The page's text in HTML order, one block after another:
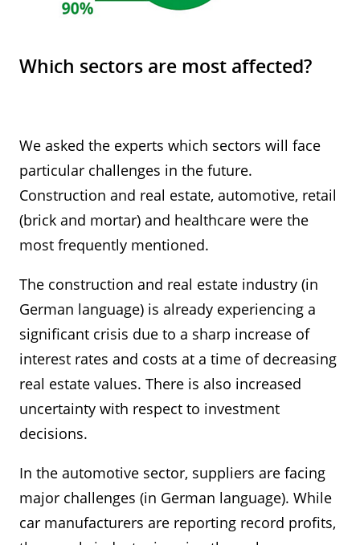
Which sectors are most affected?
We asked the experts which sectors will face
particular challenges in the future.
Construction and real estate, automotive, retail
(brick and mortar) and healthcare were the
most frequently mentioned.
The construction and real estate industry (in
German language) is already experiencing a
significant crisis due to a sharp increase of
interest rates and costs at a time of decreasing
real estate values. There is also increased
uncertainty with respect to investment
decisions.
In the automotive sector, suppliers are facing
major challenges (in German language). While
car manufacturers are reporting record profits,